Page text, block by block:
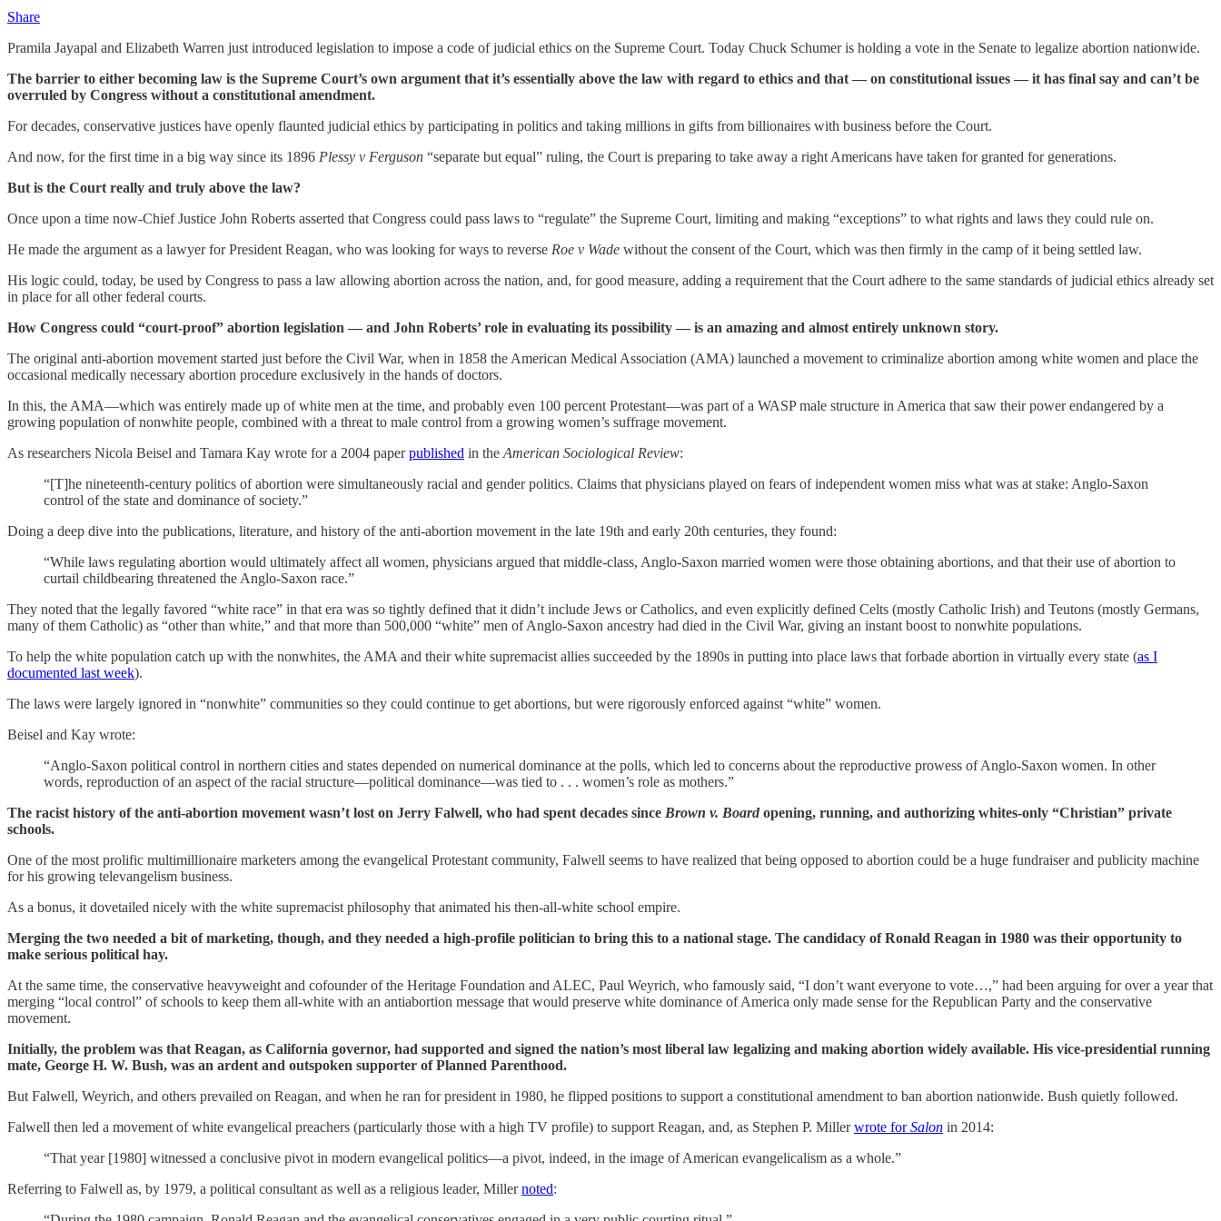
Share
Pramila Jayapal and Elizabeth Warren just introduced legislation to impose a code of judicial ethics on the Supreme Court. Today Chuck Schumer is holding a vote in the Senate to legalize abortion nationwide.
The barrier to either becoming law is the Supreme Court’s own argument that it’s essentially above the law with regard to ethics and that — on constitutional issues — it has final say and can’t be
overruled by Congress without a constitutional amendment.
For decades, conservative justices have openly flaunted judicial ethics by participating in politics and taking millions in gifts from billionaires with business before the Court.
And now, for the first time in a big way since its 1896 Plessy v Ferguson “separate but equal” ruling, the Court is preparing to take away a right Americans have taken for granted for generations.
But is the Court really and truly above the law?
Once upon a time now-Chief Justice John Roberts asserted that Congress could pass laws to “regulate” the Supreme Court, limiting and making “exceptions” to what rights and laws they could rule on.
He made the argument as a lawyer for President Reagan, who was looking for ways to reverse Roe v Wade without the consent of the Court, which was then firmly in the camp of it being settled law.
His logic could, today, be used by Congress to pass a law allowing abortion across the nation, and, for good measure, adding a requirement that the Court adhere to the same standards of judicial ethics already set
in place for all other federal courts.
How Congress could “court-proof” abortion legislation — and John Roberts’ role in evaluating its possibility — is an amazing and almost entirely unknown story.
The original anti-abortion movement started just before the Civil War, when in 1858 the American Medical Association (AMA) launched a movement to criminalize abortion among white women and place the
occasional medically necessary abortion procedure exclusively in the hands of doctors.
In this, the AMA—which was entirely made up of white men at the time, and probably even 100 percent Protestant—was part of a WASP male structure in America that saw their power endangered by a
growing population of nonwhite people, combined with a threat to male control from a growing women’s suffrage movement.
As researchers Nicola Beisel and Tamara Kay wrote for a 2004 paperpublished in the American Sociological Review:
“[T]he nineteenth-century politics of abortion were simultaneously racial and gender politics. Claims that physicians played on fears of independent women miss what was at stake: Anglo-Saxon
control of the state and dominance of society.”
Doing a deep dive into the publications, literature, and history of the anti-abortion movement in the late 19th and early 20th centuries, they found:
“While laws regulating abortion would ultimately affect all women, physicians argued that middle-class, Anglo-Saxon married women were those obtaining abortions, and that their use of abortion to
curtail childbearing threatened the Anglo-Saxon race.”
They noted that the legally favored “white race” in that era was so tightly defined that it didn’t include Jews or Catholics, and even explicitly defined Celts (mostly Catholic Irish) and Teutons (mostly Germans,
many of them Catholic) as “other than white,” and that more than 500,000 “white” men of Anglo-Saxon ancestry had died in the Civil War, giving an instant boost to nonwhite populations.
To help the white population catch up with the nonwhites, the AMA and their white supremacist allies succeeded by the 1890s in putting into place laws that forbade abortion in virtually every state (as I
documented last week).
The laws were largely ignored in “nonwhite” communities so they could continue to get abortions, but were rigorously enforced against “white” women.
Beisel and Kay wrote:
“Anglo-Saxon political control in northern cities and states depended on numerical dominance at the polls, which led to concerns about the reproductive prowess of Anglo-Saxon women. In other
words, reproduction of an aspect of the racial structure—political dominance—was tied to . . . women’s role as mothers.”
The racist history of the anti-abortion movement wasn’t lost on Jerry Falwell, who had spent decades since Brown v. Board opening, running, and authorizing whites-only “Christian” private
schools.
One of the most prolific multimillionaire marketers among the evangelical Protestant community, Falwell seems to have realized that being opposed to abortion could be a huge fundraiser and publicity machine
for his growing televangelism business.
As a bonus, it dovetailed nicely with the white supremacist philosophy that animated his then-all-white school empire.
Merging the two needed a bit of marketing, though, and they needed a high-profile politician to bring this to a national stage. The candidacy of Ronald Reagan in 1980 was their opportunity to
make serious political hay.
At the same time, the conservative heavyweight and cofounder of the Heritage Foundation and ALEC, Paul Weyrich, who famously said, “I don’t want everyone to vote…,” had been arguing for over a year that
merging “local control” of schools to keep them all-white with an antiabortion message that would preserve white dominance of America only made sense for the Republican Party and the conservative
movement.
Initially, the problem was that Reagan, as California governor, had supported and signed the nation’s most liberal law legalizing and making abortion widely available. His vice-presidential running
mate, George H. W. Bush, was an ardent and outspoken supporter of Planned Parenthood.
But Falwell, Weyrich, and others prevailed on Reagan, and when he ran for president in 1980, he flipped positions to support a constitutional amendment to ban abortion nationwide. Bush quietly followed.
Falwell then led a movement of white evangelical preachers (particularly those with a high TV profile) to support Reagan, and, as Stephen P. Millerwrote forSalon in 2014:
“That year [1980] witnessed a conclusive pivot in modern evangelical politics—a pivot, indeed, in the image of American evangelicalism as a whole.”
Referring to Falwell as, by 1979, a political consultant as well as a religious leader, Millernoted: